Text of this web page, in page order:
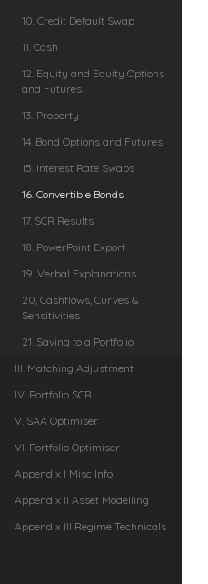
10. Credit Default Swap
11. Cash
12. Equity and Equity Options
and Futures
13. Property
14. Bond Options and Futures
15. Interest Rate Swaps
16. Convertible Bonds
17. SCR Results
18. PowerPoint Export
19. Verbal Explanations
20, Cashflows, Curves &
Sensitivities
21. Saving to a Portfolio
III. Matching Adjustment
IV. Portfolio SCR
V. SAA Optimiser
VI. Portfolio Optimiser
Appendix I Misc Info
Appendix II Asset Modelling
Appendix III Regime Technicals